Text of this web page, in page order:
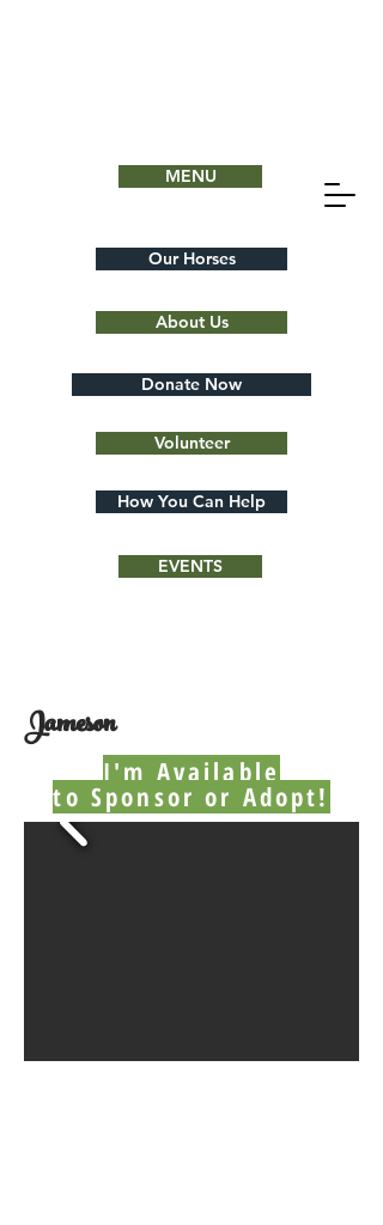
MENU
Our Horses
About Us
Donate Now
Volunteer
How You Can Help
EVENTS
Jameson
I'm Available
to Sponsor or Adopt!